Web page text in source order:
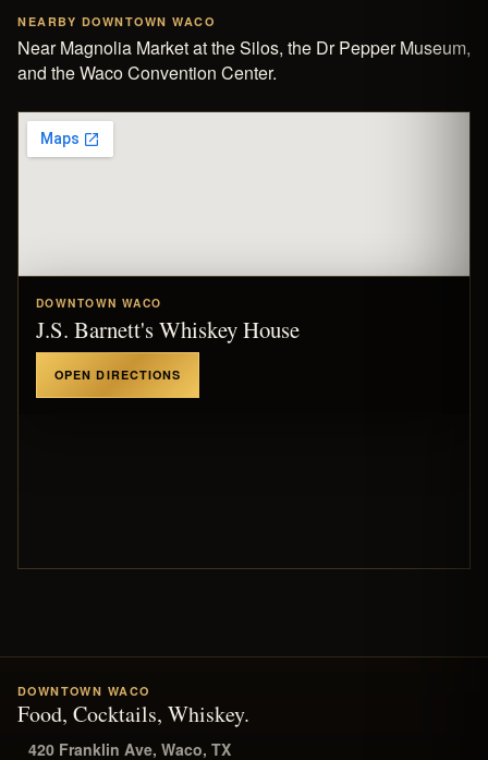
NEARBY DOWNTOWN WACO
NearMagnolia Market at the Silos, the Dr Pepper Museum,
and theWaco Convention Center.
DOWNTOWN WACO
J.S. Barnett's Whiskey House
OPEN DIRECTIONS
DOWNTOWN WACO
Food, Cocktails, Whiskey.
420 Franklin Ave, Waco, TX